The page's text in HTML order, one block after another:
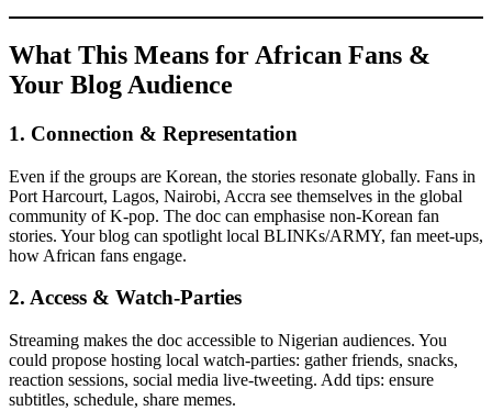
What This Means for African Fans &
Your Blog Audience
1. Connection & Representation
Even if the groups are Korean, the stories resonate globally. Fans in
Port Harcourt, Lagos, Nairobi, Accra see themselves in the global
community of K-pop. The doc can emphasise non-Korean fan
stories. Your blog can spotlight local BLINKs/ARMY, fan meet-ups,
how African fans engage.
2. Access & Watch-Parties
Streaming makes the doc accessible to Nigerian audiences. You
could propose hosting local watch-parties: gather friends, snacks,
reaction sessions, social media live-tweeting. Add tips: ensure
subtitles, schedule, share memes.